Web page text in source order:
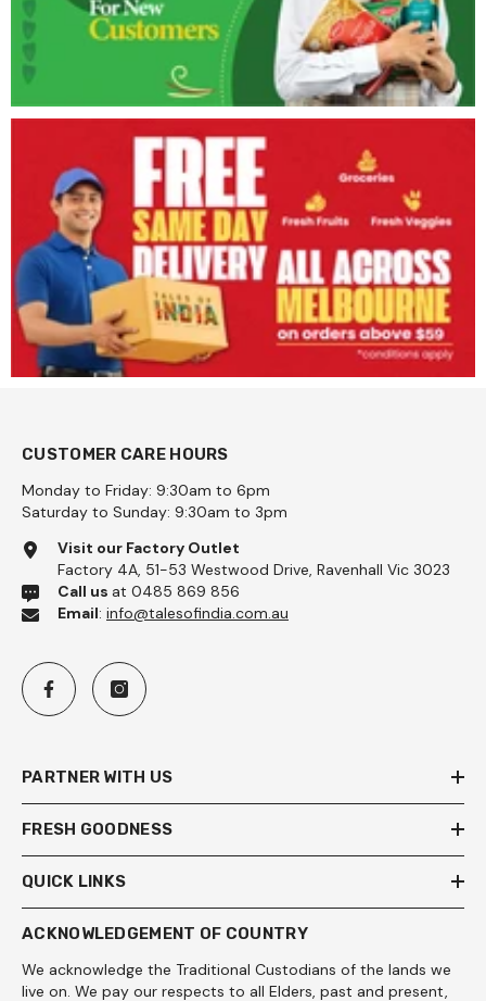
CUSTOMER CARE HOURS
Monday to Friday: 9:30am to 6pm
Saturday to Sunday: 9:30am to 3pm
Visit our Factory Outlet
Factory 4A, 51-53 Westwood Drive, Ravenhall Vic 3023
Call us at 0485 869 856
Email: info@talesofindia.com.au
PARTNER WITH US
FRESH GOODNESS
QUICK LINKS
ACKNOWLEDGEMENT OF COUNTRY
We acknowledge the Traditional Custodians of the lands we
live on. We pay our respects to all Elders, past and present,